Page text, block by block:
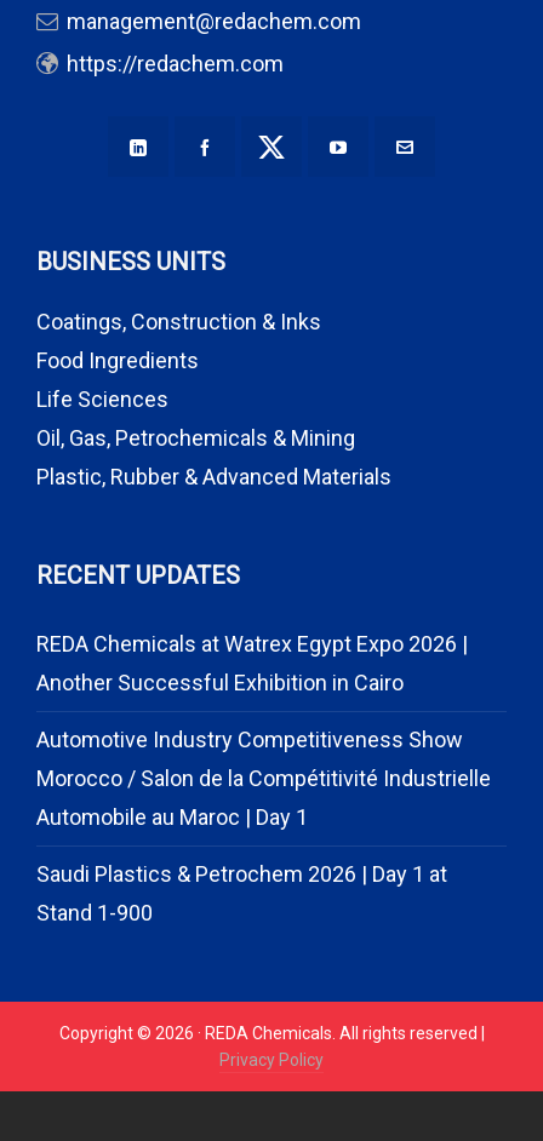
management@redachem.com
https://redachem.com
BUSINESS UNITS
Coatings, Construction & Inks
Food Ingredients
Life Sciences
Oil, Gas, Petrochemicals & Mining
Plastic, Rubber & Advanced Materials
RECENT UPDATES
REDA Chemicals at Watrex Egypt Expo 2026 |
Another Successful Exhibition in Cairo
Automotive Industry Competitiveness Show
Morocco / Salon de la Compétitivité Industrielle
Automobile au Maroc | Day 1
Saudi Plastics & Petrochem 2026 | Day 1 at
Stand 1-900
Copyright © 2026 · REDA Chemicals. All rights reserved |
Privacy Policy